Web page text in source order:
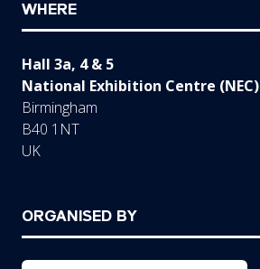
WHERE
Hall 3a, 4 & 5
National Exhibition Centre (NEC)
Birmingham
B40 1NT
UK
ORGANISED BY